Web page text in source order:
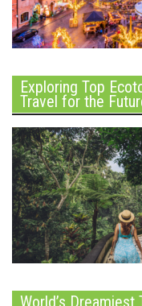
Exploring Top
Travel for the